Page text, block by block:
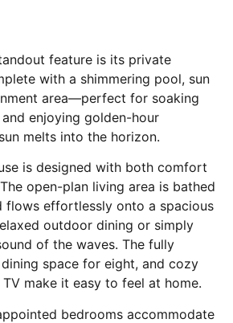
feature is its private
with a shimmering pool, sun
area—perfect for soaking
enjoying golden-hour
melts into the horizon.
is designed with both comfort
open-plan living area is bathed
flows effortlessly onto a spacious
outdoor dining or simply
of the waves. The fully
space for eight, and cozy
make it easy to feel at home.
bedrooms accommodate